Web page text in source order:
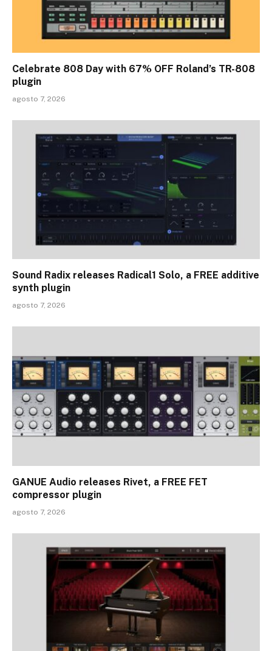
Celebrate 808 Day with 67% OFF Roland’s TR-808
plugin
agosto 7, 2026
Sound Radix releases Radical1 Solo, a FREE additive
synth plugin
agosto 7, 2026
GANUE Audio releases Rivet, a FREE FET
compressor plugin
agosto 7, 2026